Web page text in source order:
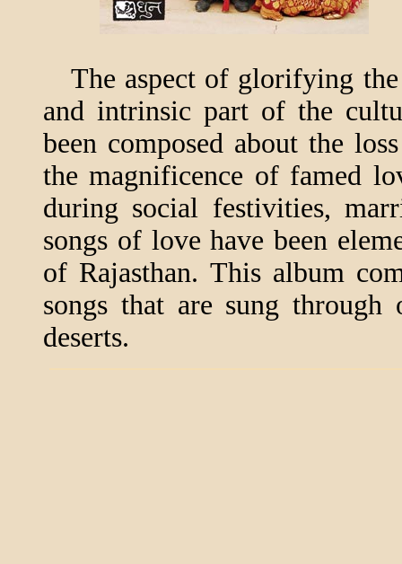
The aspect of glorifying the
and intrinsic part of the
been composed about the
the magnificence of famed
during social festivities,
songs of love have been
of Rajasthan. This album
songs that are sung
deserts.